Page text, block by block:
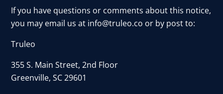
If you have questions or comments about this notice,
you may email us at info@truleo.co or by post to:
Truleo
355 S. Main Street, 2nd Floor
Greenville, SC 29601